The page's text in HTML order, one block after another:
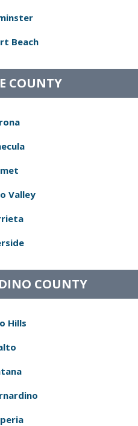
Beach
COUNTY
Valley
COUNTY
Hills